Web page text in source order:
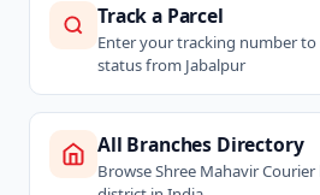
Track a Parcel
Enter your tracking number to
status from Jabalpur
All Branches Directory
Browse Shree Mahavir